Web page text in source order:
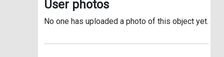
User photos
No one has uploaded a photo of this object yet.